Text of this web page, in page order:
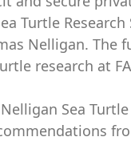
Turtle
Nelligan. The
research at
Sea